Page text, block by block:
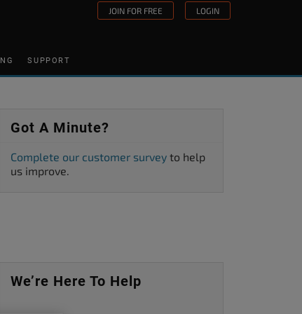
JOIN FOR FREE LOGIN
SUPPORT
Got A Minute?
Complete our customer survey to help
us improve.
We’re Here To Help